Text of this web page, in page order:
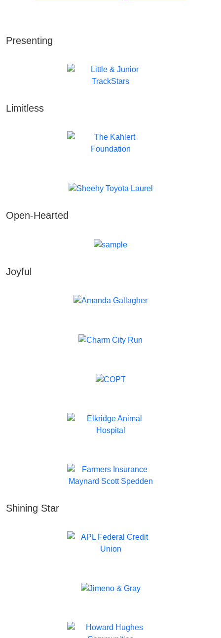
Presenting
Limitless
Open-Hearted
Joyful
Shining Star